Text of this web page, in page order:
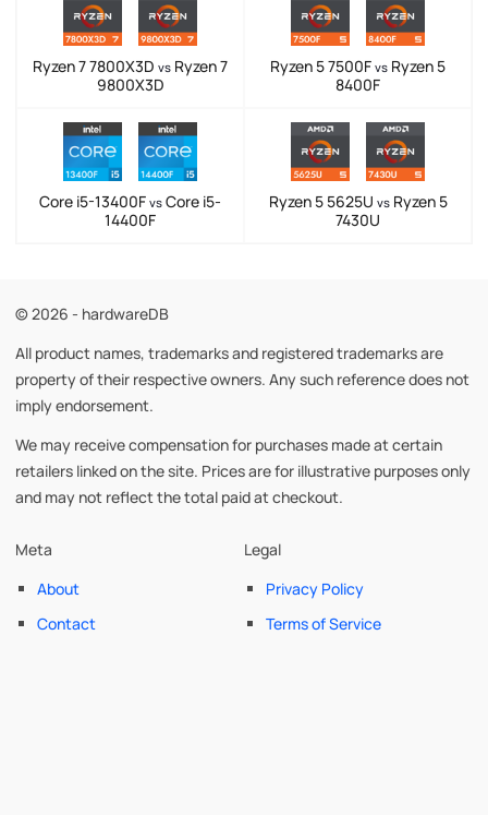
Ryzen 7 7800X3D vs Ryzen 7
9800X3D
Ryzen 5 7500F vs Ryzen 5
8400F
Core i5-13400F vs Core i5-
14400F
Ryzen 5 5625U vsRyzen 5
7430U
© 2026 - hardwareDB
All product names, trademarks and registered trademarks are
property of their respective owners. Any such reference does not
imply endorsement.
We may receive compensation for purchases made at certain
retailers linked on the site. Prices are for illustrative purposes only
and may not reflect the total paid at checkout.
Meta
About
Contact
Legal
Privacy Policy
Terms of Service